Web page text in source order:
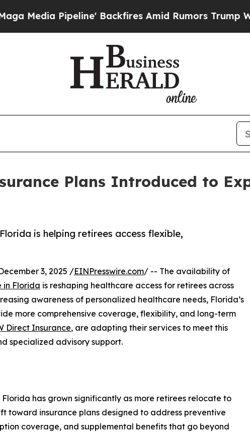
Backfires Amid Rumors Trump Will cut Pirro
Plans Introduced to
is helping retirees access flexible,
3, 2025 /EINPresswire.com/ -- The availability of
in Florida is reshaping healthcare access for retirees across
awareness of personalized healthcare needs, Florida’s
more comprehensive coverage, flexibility, and long-term
Direct Insurance, are adapting their services to meet this
specialized advisory support.
has grown significantly as more retirees relocate to
toward insurance plans designed to address preventive
coverage, and supplemental benefits that go beyond